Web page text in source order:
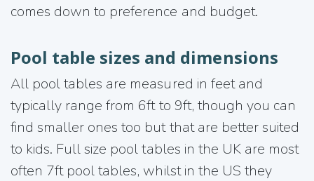
comes down to preference and budget.
Pool table sizes and dimensions
All pool tables are measured in feet and
typically range from 6ft to 9ft, though you can
find smaller ones too but that are better suited
to kids. Full size pool tables in the UK are most
often 7ft pool tables, whilst in the US they